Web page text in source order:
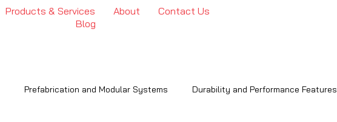
Products & Services About
Contact Us
Blog
Prefabrication and Modular Systems Durability and Performance Features